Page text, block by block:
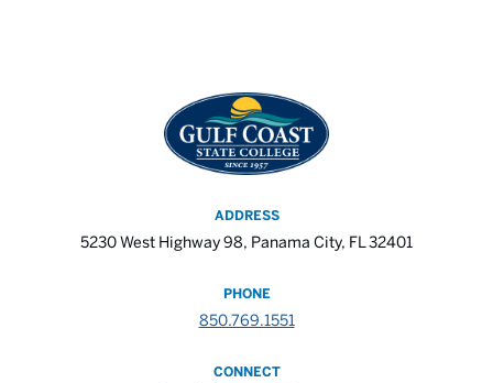
ADDRESS
5230 West Highway 98, Panama City, FL 32401
PHONE
850.769.1551
CONNECT